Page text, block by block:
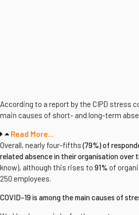
According to a report by the CIPD stress
main causes of short- and long-term
Read More...
Overall, nearly four-fifths(79%) of
related absence in their organisation over
know), although this rises to 91% of
250 employees.
COVID-19 is among the main causes of